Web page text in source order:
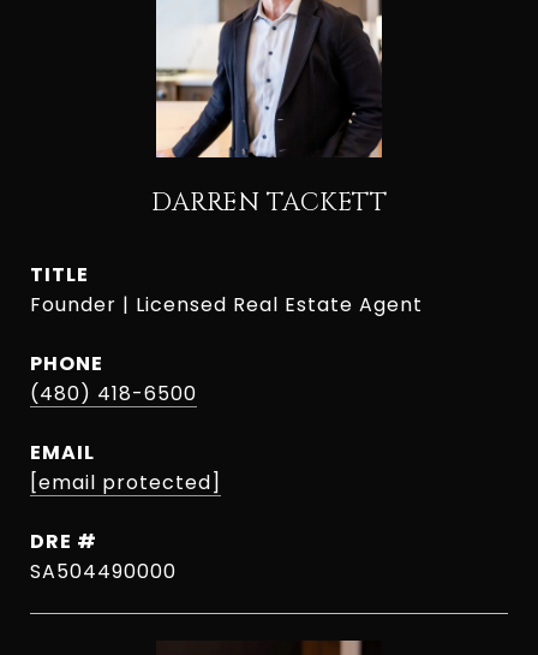
DARREN TACKETT
TITLE
Founder | Licensed Real Estate Agent
PHONE
(480) 418-6500
EMAIL
[email protected]
DRE #
SA504490000